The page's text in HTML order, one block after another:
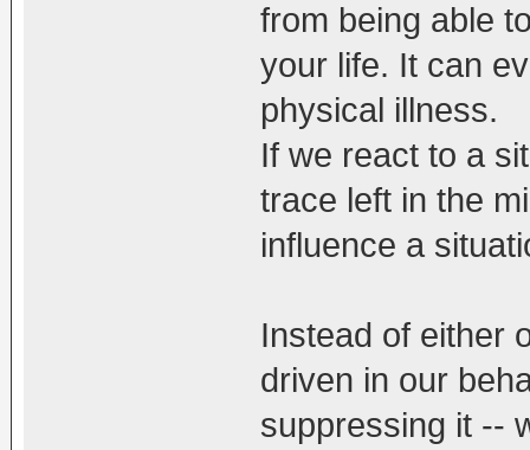
from being able
your life. It can
physical illness.
If we react to a
trace left in the
influence a
Instead of either
driven in our
suppressing it --